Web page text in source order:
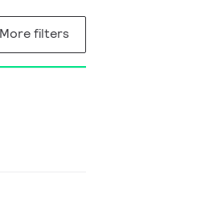
More filters